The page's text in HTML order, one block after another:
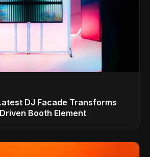
DJ Facade Transforms
Booth Element